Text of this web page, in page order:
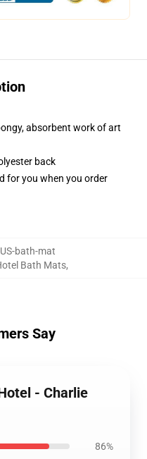
absorbent work of art
back
for you when you order
bath-mat
Bath Mats,
Say
- Charlie
86%